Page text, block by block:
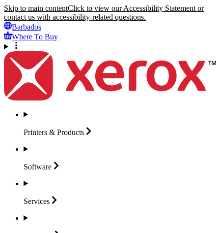
Skip to main contentClick to view our Accessibility Statement or
contact us with accessibility-related questions.
Barbados
Where To Buy
Printers & Products
Software
Services